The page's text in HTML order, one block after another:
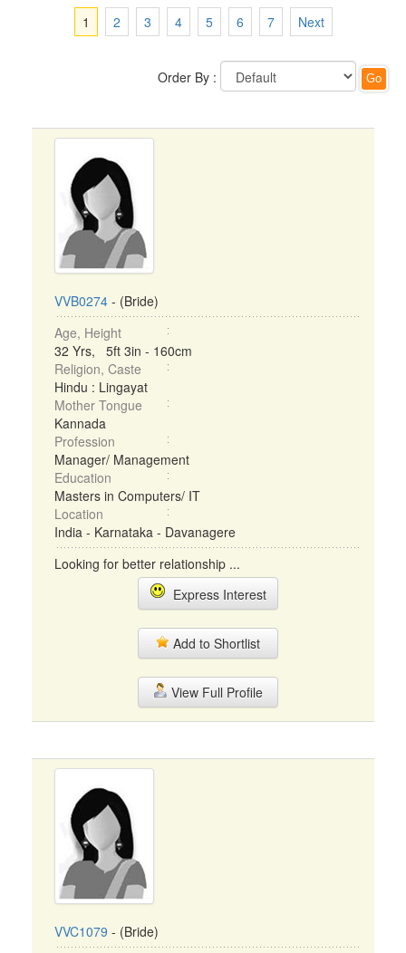
1
2 3 4 5 6 7 Next
Order By :
VVB0274 - (Bride)
Age, Height
32 Yrs, 5ft 3in - 160cm
Religion, Caste
Hindu : Lingayat
Mother Tongue
Kannada
Profession
Manager/ Management
Education
Masters in Computers/ IT
Location
India - Karnataka - Davanagere
Looking for better relationship ...
Express Interest
Add to Shortlist
View Full Profile
VVC1079 - (Bride)